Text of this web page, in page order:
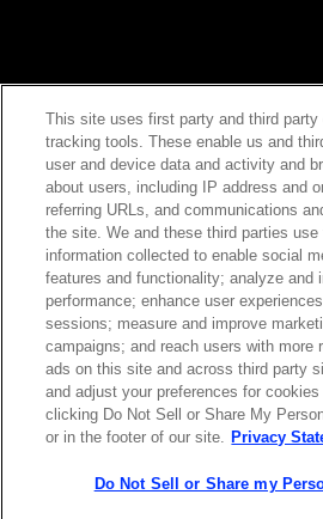
ABOUT US
INVESTOR RELATIONS BLOG
EVENTS
LEGAL
This site uses first party and third party
tracking tools. These enable us and
user and device data and activity and
about users, including IP address and
referring URLs, and communications
the site. We and these third parties
information collected to enable social
features and functionality; analyze and
performance; enhance user
sessions; measure and improve
campaigns; and reach users with more
ads on this site and across third party
and adjust your preferences for
clicking Do Not Sell or Share My
or in the footer of our site. Privacy
Do Not Sell or Share my